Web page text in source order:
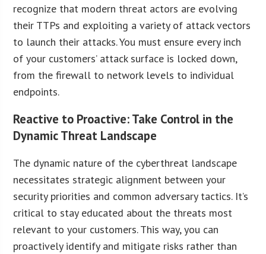
recognize that modern threat actors are evolving
their TTPs and exploiting a variety of attack vectors
to launch their attacks. You must ensure every inch
of your customers’ attack surface is locked down,
from the firewall to network levels to individual
endpoints.
Reactive to Proactive: Take Control in the
Dynamic Threat Landscape
The dynamic nature of the cyberthreat landscape
necessitates strategic alignment between your
security priorities and common adversary tactics. It’s
critical to stay educated about the threats most
relevant to your customers. This way, you can
proactively identify and mitigate risks rather than